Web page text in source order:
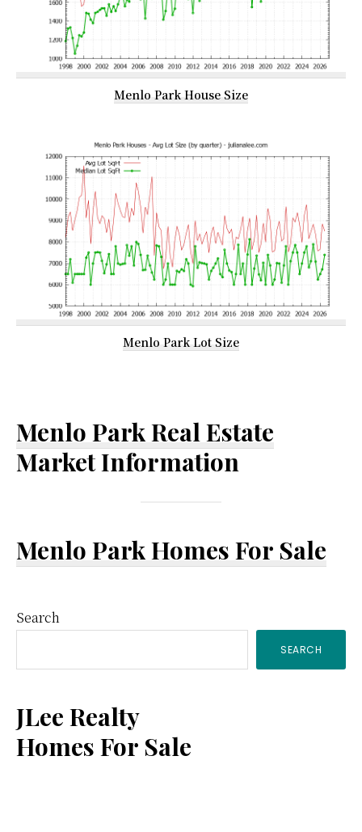
Menlo Park House Size
Menlo Park Lot Size
Menlo Park Real Estate
Market Information
Menlo Park Homes For Sale
Primary
Sidebar
Search
SEARCH
JLee Realty
Homes For Sale